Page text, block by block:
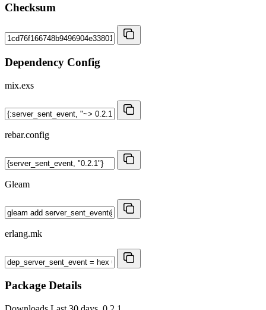
Checksum
Dependency Config
mix.exs
rebar.config
Gleam
erlang.mk
Package Details